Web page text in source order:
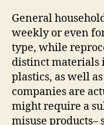
General
weekly or even
type, while
distinct materials
plastics, as well
companies are
might require a
misuse products–